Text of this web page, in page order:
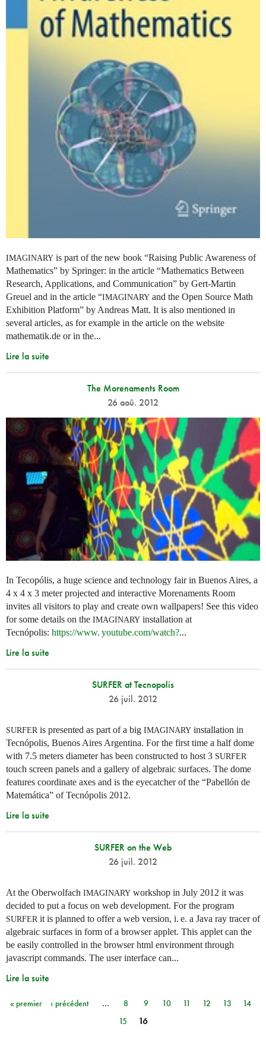
IMAGINARY is part of the new book “Raising Public Awareness of
Mathematics” by Springer: in the article “Mathematics Between
Research, Applications, and Communication” by Gert-Martin
Greuel and in the article “IMAGINARY and the Open Source Math
Exhibition Platform” by Andreas Matt. It is also mentioned in
several articles, as for example in the article on the website
mathematik.de or in the...
Lire la suite
The Morenaments Room
26 aoû. 2012
In Tecopólis, a huge science and technology fair in Buenos Aires, a
4 x 4 x 3 meter projected and interactive Morenaments Room
invites all visitors to play and create own wallpapers! See this video
for some details on the IMAGINARY installation at
Tecnópolis: https://www. youtube.com/watch?...
Lire la suite
SURFER at Tecnopolis
26 juil. 2012
SURFER is presented as part of a big IMAGINARY installation in
Tecnópolis, Buenos Aires Argentina. For the first time a half dome
with 7.5 meters diameter has been constructed to host 3 SURFER
touch screen panels and a gallery of algebraic surfaces. The dome
features coordinate axes and is the eyecatcher of the “Pabellón de
Matemática” of Tecnópolis 2012.
Lire la suite
SURFER on the Web
26 juil. 2012
At the Oberwolfach IMAGINARY workshop in July 2012 it was
decided to put a focus on web development. For the program
SURFER it is planned to offer a web version, i. e. a Java ray tracer of
algebraic surfaces in form of a browser applet. This applet can the
be easily controlled in the browser html environment through
javascript commands. The user interface can...
Lire la suite
Pages
« premier ‹ précédent … 8 9 10 11 12 13
14
15
16